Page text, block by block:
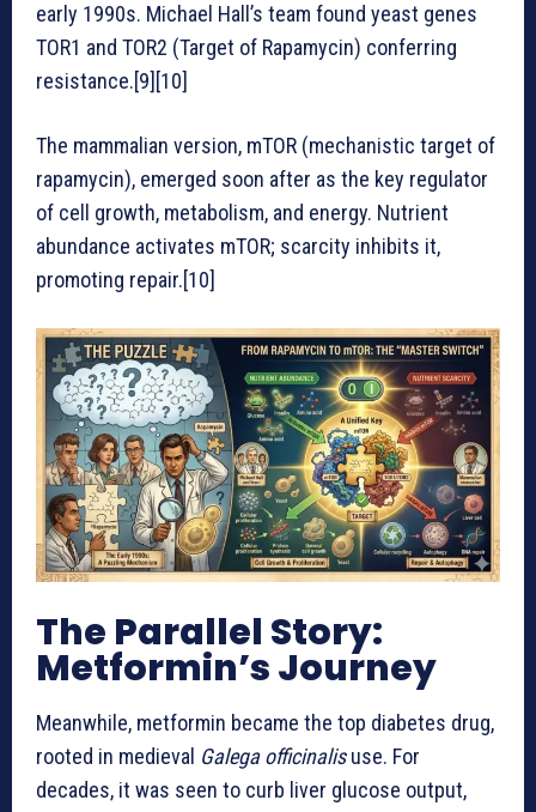
early 1990s. Michael Hall’s team found yeast genes
TOR1 and TOR2 (Target of Rapamycin) conferring
resistance.[9][10]
The mammalian version, mTOR (mechanistic target of
rapamycin), emerged soon after as the key regulator
of cell growth, metabolism, and energy. Nutrient
abundance activates mTOR; scarcity inhibits it,
promoting repair.[10]
The Parallel Story:
Metformin’s Journey
Meanwhile, metformin became the top diabetes drug,
rooted in medieval Galega officinalisuse. For
decades, it was seen to curb liver glucose output,